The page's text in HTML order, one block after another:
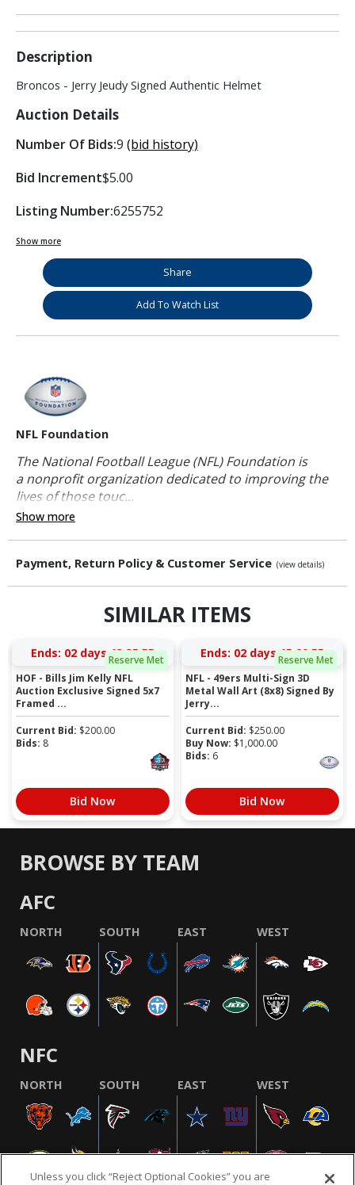
Description
Broncos - Jerry Jeudy Signed Authentic Helmet
Auction Details
Number Of Bids:9 (bid history)
Bid Increment$5.00
Listing Number:6255752
Show more
Share
Add To Watch List
NFL Foundation
The National Football League (NFL) Foundation is
a nonprofit organization dedicated to improving the
lives of those touc...
Show more
Payment, Return Policy & Customer Service (view details)
SIMILAR ITEMS
Reserve Met
Ends: 02 days 13:35:54
HOF - Bills Jim Kelly NFL
Auction Exclusive Signed 5x7
Framed ...
Current Bid: $200.00
Bids: 8
Bid Now
Reserve Met
Ends: 02 days 15:29:54
NFL - 49ers Multi-Sign 3D
Metal Wall Art (8x8) Signed By
Jerry...
Current Bid: $250.00
Buy Now: $1,000.00
Bids: 6
Bid Now
BROWSE BY TEAM
AFC
NORTH SOUTH EAST WEST
NFC
NORTH SOUTH EAST WEST
Unless you click “Reject Optional Cookies” you are